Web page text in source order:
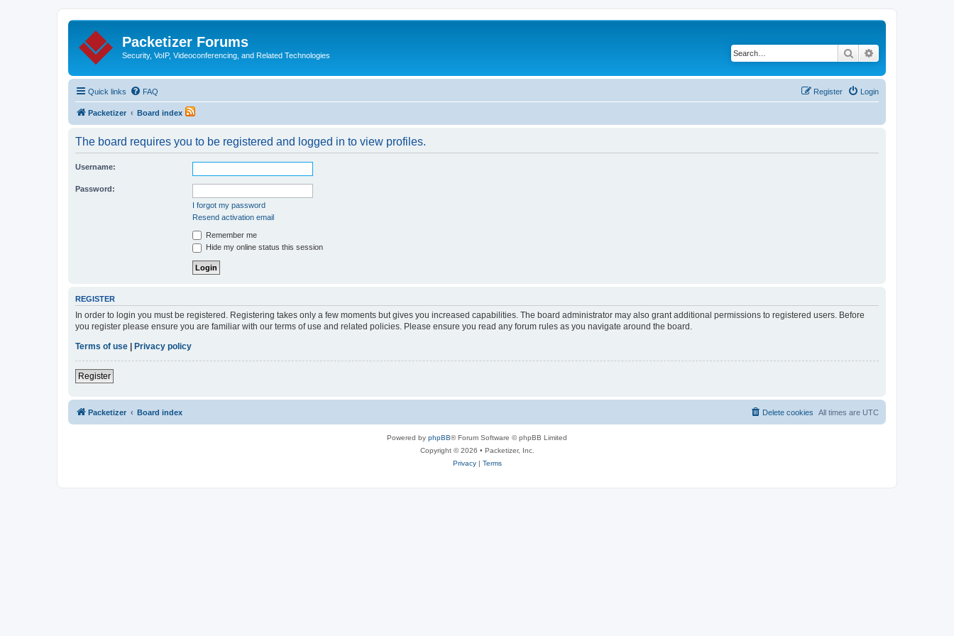
Packetizer Forums
Security, VoIP, Videoconferencing, and Related Technologies Search
Quick links FAQ Login
Register
Packetizer Board index
The board requires you to be registered and logged in to view profiles.
Username:
Password:
I forgot my password
Resend activation email
Remember me
Hide my online status this session
REGISTER
In order to login you must be registered. Registering takes only a few moments but gives you increased capabilities. The board administrator may also grant additional permissions to registered users. Before
you register please ensure you are familiar with our terms of use and related policies. Please ensure you read any forum rules as you navigate around the board.
Terms of use
Privacy policy
Register
Packetizer Board index All times are UTC
Delete cookies
Powered by phpBB® Forum Software © phpBB Limited
Copyright © 2026 • Packetizer, Inc.
Privacy| Terms